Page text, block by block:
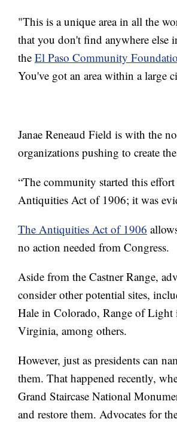
"This is a unique area in all the
that you don't find anywhere else
the El Paso Community
You've got an area within a large
Janae Reneaud Field is with the
organizations pushing to create
“The community started this
Antiquities Act of 1906; it was
The Antiquities Act of 1906
no action needed from Congress.
Aside from the Castner Range,
consider other potential sites,
Hale in Colorado, Range of
Virginia, among others.
However, just as presidents can
them. That happened recently,
Grand Staircase National
and restore them. Advocates for